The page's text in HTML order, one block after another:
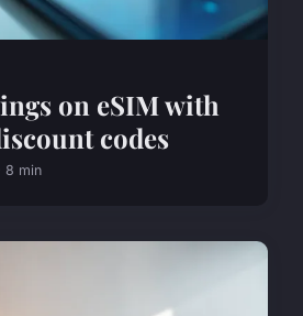
on eSIM with
codes
8 min